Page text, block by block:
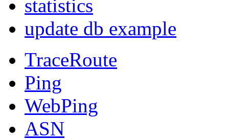
statistics
update db example
TraceRoute
Ping
WebPing
ASN